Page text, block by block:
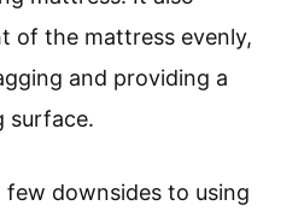
of the mattress evenly,
and providing a
surface.
few downsides to using